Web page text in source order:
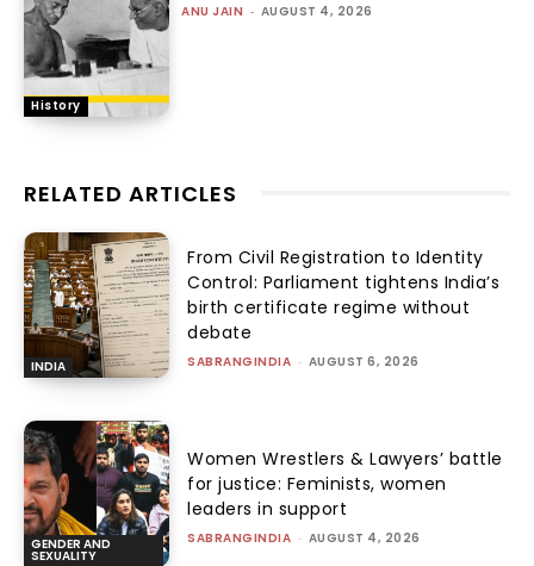
History
ANU JAIN - AUGUST 4, 2026
RELATED ARTICLES
INDIA
From Civil Registration to Identity
Control: Parliament tightens India’s
birth certificate regime without
debate
SABRANGINDIA - AUGUST 6, 2026
GENDER AND
SEXUALITY
Women Wrestlers & Lawyers’ battle
for justice: Feminists, women
leaders in support
SABRANGINDIA - AUGUST 4, 2026